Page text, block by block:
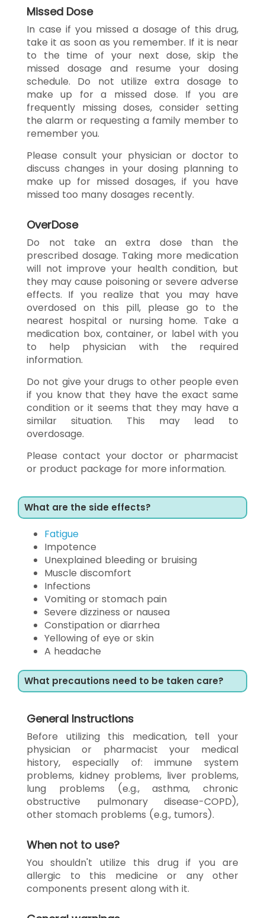
Missed Dose
In case if you missed a dosage of this drug,
take it as soon as you remember. If it is near
to the time of your next dose, skip the
missed dosage and resume your dosing
schedule. Do not utilize extra dosage to
make up for a missed dose. If you are
frequently missing doses, consider setting
the alarm or requesting a family member to
remember you.
Please consult your physician or doctor to
discuss changes in your dosing planning to
make up for missed dosages, if you have
missed too many dosages recently.
OverDose
Do not take an extra dose than the
prescribed dosage. Taking more medication
will not improve your health condition, but
they may cause poisoning or severe adverse
effects. If you realize that you may have
overdosed on this pill, please go to the
nearest hospital or nursing home. Take a
medication box, container, or label with you
to help physician with the required
information.
Do not give your drugs to other people even
if you know that they have the exact same
condition or it seems that they may have a
similar situation. This may lead to
overdosage.
Please contact your doctor or pharmacist
or product package for more information.
What are the side effects?
Fatigue
Impotence
Unexplained bleeding or bruising
Muscle discomfort
Infections
Vomiting or stomach pain
Severe dizziness or nausea
Constipation or diarrhea
Yellowing of eye or skin
A headache
What precautions need to be taken care?
General Instructions
Before utilizing this medication, tell your
physician or pharmacist your medical
history, especially of: immune system
problems, kidney problems, liver problems,
lung problems (e.g., asthma, chronic
obstructive pulmonary disease-COPD),
other stomach problems (e.g., tumors).
When not to use?
You shouldn't utilize this drug if you are
allergic to this medicine or any other
components present along with it.